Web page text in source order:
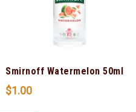
Smirnoff Watermelon 50ml
$1.00